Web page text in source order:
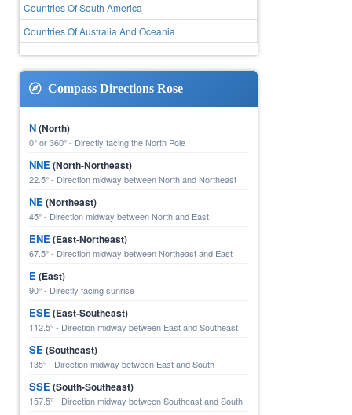
Countries Of South America
Countries Of Australia And Oceania
Compass Directions Rose
N(North)
0° or 360° - Directly facing the North Pole
NNE(North-Northeast)
22.5° - Direction midway between North and Northeast
NE(Northeast)
45° - Direction midway between North and East
ENE(East-Northeast)
67.5° - Direction midway between Northeast and East
E(East)
90° - Directly facing sunrise
ESE(East-Southeast)
112.5° - Direction midway between East and Southeast
SE(Southeast)
135° - Direction midway between East and South
SSE(South-Southeast)
157.5° - Direction midway between Southeast and South